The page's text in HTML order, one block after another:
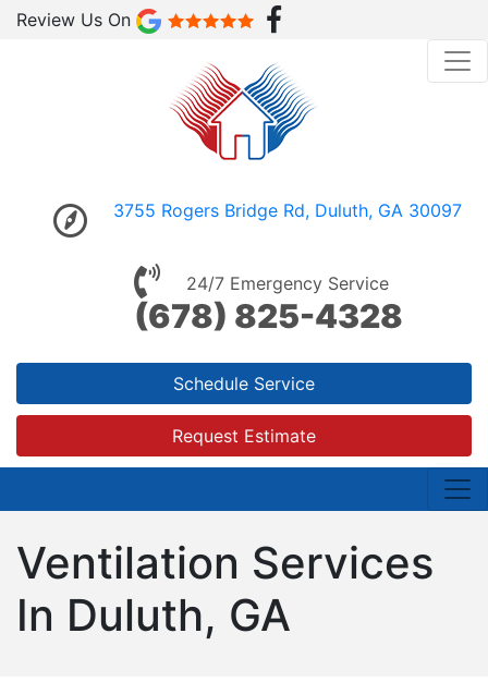
Review Us On
3755 Rogers Bridge Rd, Duluth, GA 30097
24/7 Emergency Service
(678) 825-4328
Schedule Service
Request Estimate
Ventilation Services
In Duluth, GA